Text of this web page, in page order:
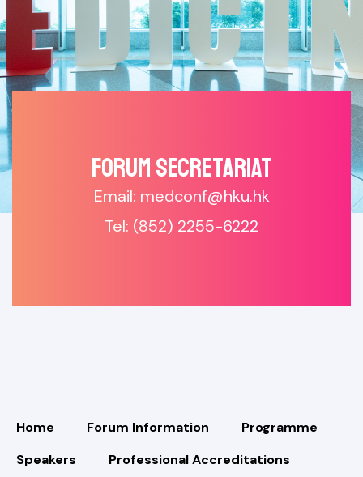
Forum SECRETARIAT
Email: medconf@hku.hk
Tel: (852) 2255-6222
Home Forum Information
Programme
Speakers
Professional Accreditations